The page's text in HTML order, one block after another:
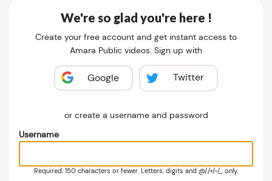
We're so glad you're here !
Create your free account and get instant access to
Amara Public videos. Sign up with
Google Twitter
or create a username and password
Username
Required. 150 characters or fewer. Letters, digits and @/./+/-/_ only.